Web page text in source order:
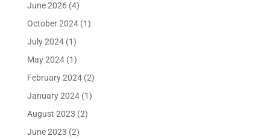
June 2026(4)
October 2024(1)
July 2024(1)
May 2024(1)
February 2024(2)
January 2024(1)
August 2023 (2)
June 2023 (2)